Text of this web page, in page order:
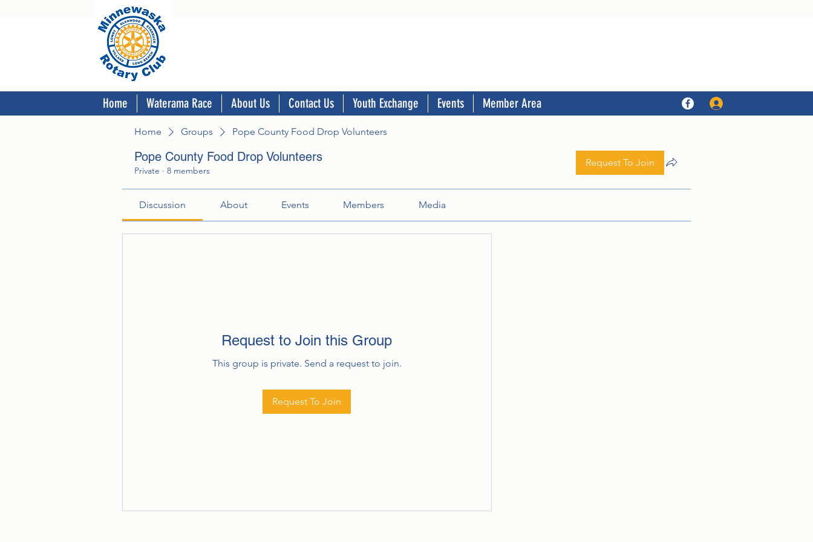
Home Waterama Race About Us Contact Us Youth Exchange Events Member Area
Home Groups Pope County Food Drop Volunteers
Pope County Food Drop Volunteers
Private · 8 members
Request To Join
Discussion About Events Members Media
Request to Join this Group
This group is private. Send a request to join.
Request To Join